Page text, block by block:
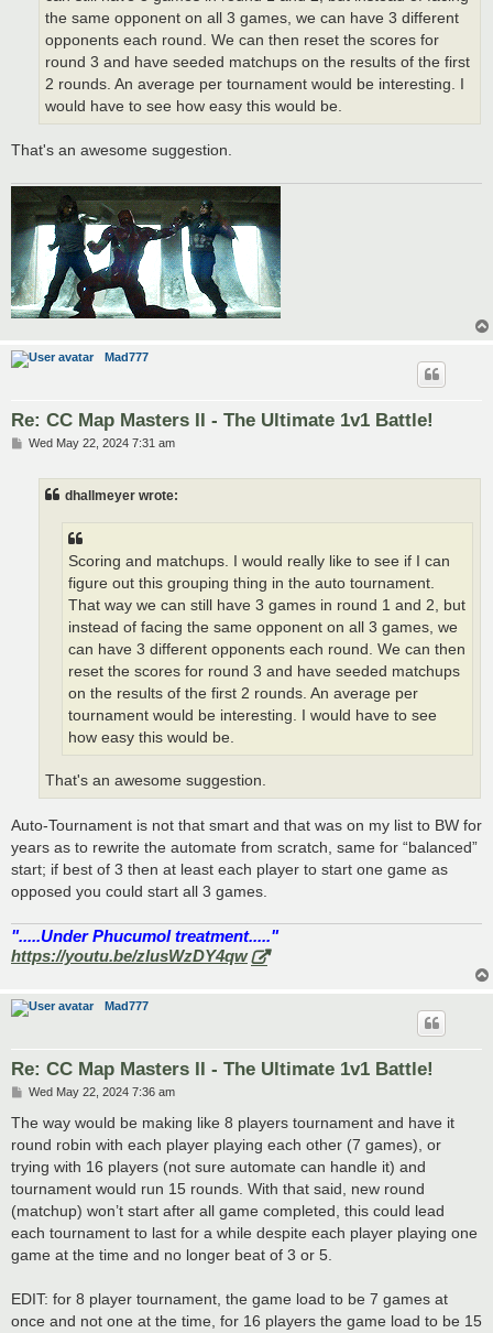
the same opponent on all 3 games, we can have 3 different
opponents each round. We can then reset the scores for
round 3 and have seeded matchups on the results of the first
2 rounds. An average per tournament would be interesting. I
would have to see how easy this would be.
That's an awesome suggestion.
Mad777
Re: CC Map Masters II - The Ultimate 1v1 Battle!
PWed May 22, 2024 7:31 am
dhallmeyer wrote:
Scoring and matchups. I would really like to see if I can
figure out this grouping thing in the auto tournament.
That way we can still have 3 games in round 1 and 2, but
instead of facing the same opponent on all 3 games, we
can have 3 different opponents each round. We can then
reset the scores for round 3 and have seeded matchups
on the results of the first 2 rounds. An average per
tournament would be interesting. I would have to see
how easy this would be.
That's an awesome suggestion.
Auto-Tournament is not that smart and that was on my list to BW for
years as to rewrite the automate from scratch, same for “balanced”
start; if best of 3 then at least each player to start one game as
opposed you could start all 3 games.
".....Under Phucumol treatment....."
https://youtu.be/zlusWzDY4qw
Mad777
Re: CC Map Masters II - The Ultimate 1v1 Battle!
P
s
Wed May 22, 2024 7:36 am
The way would be making like 8 players tournament and have it
round robin with each player playing each other (7 games), or
trying with 16 players (not sure automate can handle it) and
tournament would run 15 rounds. With that said, new round
(matchup) won’t start after all game completed, this could lead
each tournament to last for a while despite each player playing one
game at the time and no longer beat of 3 or 5.
EDIT: for 8 player tournament, the game load to be 7 games at
once and not one at the time, for 16 players the game load to be 15